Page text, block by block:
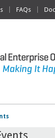
FAQs